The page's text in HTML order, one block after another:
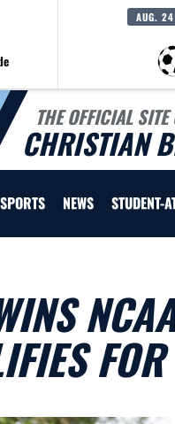
AUG. 24
THE OFFICIAL SITE
CHRISTIAN
SPORTS NEWS STUDENT-